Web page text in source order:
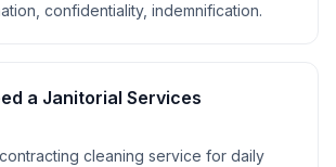
confidentiality, indemnification.
a Janitorial Services
cleaning service for daily